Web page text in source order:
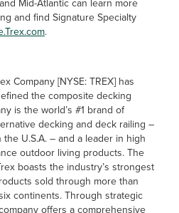
Mid-Atlantic can learn more
and find Signature Specialty
.
Company [NYSE: TREX] has
the composite decking
is the world’s #1 brand of
decking and deck railing –
U.S.A. – and a leader in high
outdoor living products. The
boasts the industry’s strongest
sold through more than
continents. Through strategic
offers a comprehensive